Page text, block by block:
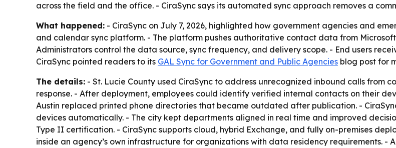
across the field and the office. - CiraSync says its automated sync approach removes a
What happened: - CiraSync on July 7, 2026, highlighted how government agencies and
and calendar sync platform. - The platform pushes authoritative contact data from
Administrators control the data source, sync frequency, and delivery scope. - End users
CiraSync pointed readers to its GAL Sync for Government and Public Agencies blog post for
The details: - St. Lucie County used CiraSync to address unrecognized inbound calls
response. - After deployment, employees could identify verified internal contacts on their
Austin replaced printed phone directories that became outdated after publication. -
devices automatically. - The city kept departments aligned in real time and improved
Type II certification. - CiraSync supports cloud, hybrid Exchange, and fully on-premises
inside an agency’s own infrastructure for organizations with data residency requirements. -